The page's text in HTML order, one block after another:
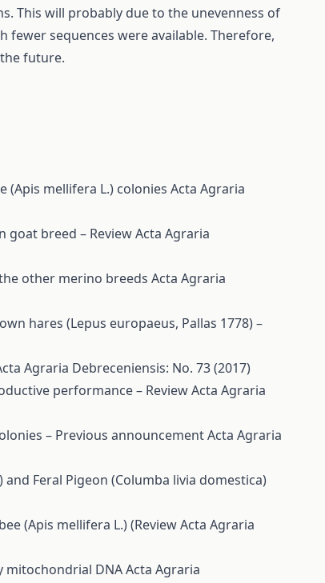
This will probably due to the unevenness of
sequences were available. Therefore,
future.
mellifera L.) colonies Acta Agraria
goat breed – ReviewActa Agraria
other merino breeds Acta Agraria
hares (Lepus europaeus, Pallas 1778) –
Agraria Debreceniensis: No. 73 (2017)
performance – ReviewActa Agraria
– Previous announcementActa Agraria
Feral Pigeon (Columba livia domestica)
(Apis mellifera L.) (ReviewActa Agraria
mitochondrial DNAActa Agraria